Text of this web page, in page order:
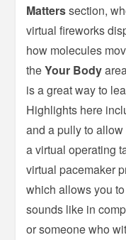
Matterssection,
virtual fireworks
how molecules
theYour Body
is a great way to
Highlights here
and a pully to
a virtual operating
virtual pacemaker
which allows you
sounds like in
or someone who